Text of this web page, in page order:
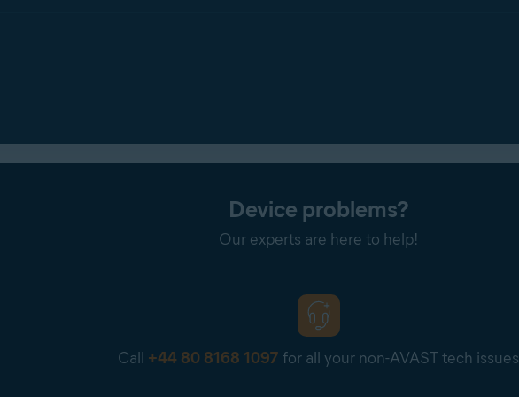
Device problems?
Our experts are here to help!
Call +44 80 8168 1097 for all your non-AVAST tech issues